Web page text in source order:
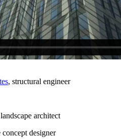
The University of Chicago
builder
, structural engineer
architect
concept designer